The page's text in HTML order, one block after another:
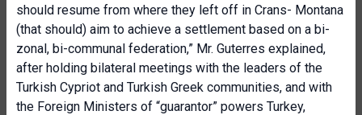
should resume from where they left off in Crans- Montana
(that should) aim to achieve a settlement based on a bi-
zonal, bi-communal federation,” Mr. Guterres explained,
after holding bilateral meetings with the leaders of the
Turkish Cypriot and Turkish Greek communities, and with
the Foreign Ministers of “guarantor” powers Turkey,